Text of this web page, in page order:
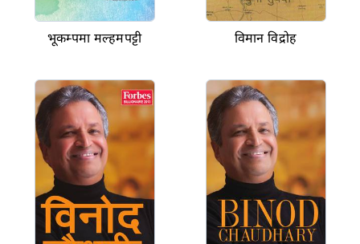
भूकम्पमा मल्हमपट्टी विमान विद्रोह